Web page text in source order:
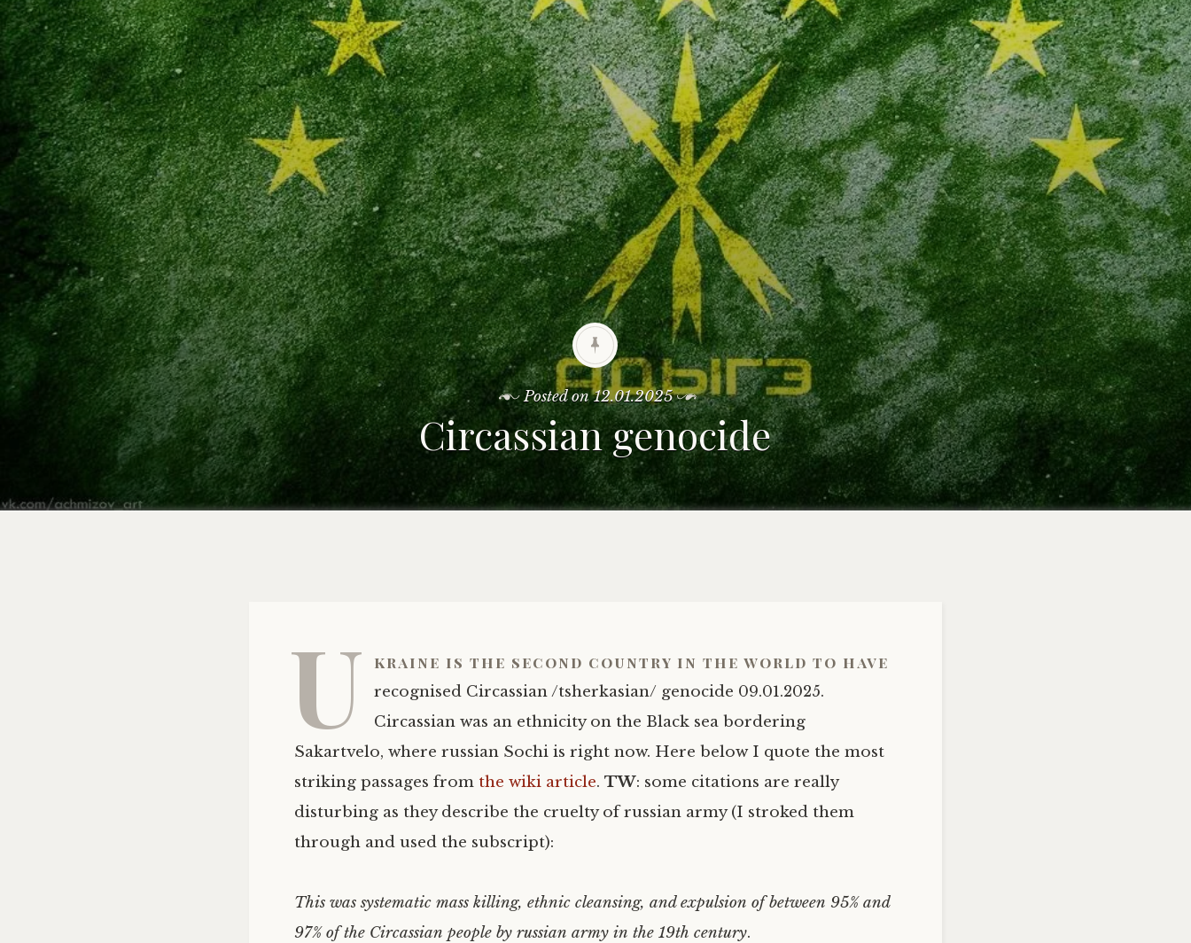
Posted on12.01.2025
Circassian genocide
U kraine is the second country in the world to have
recognised Circassian /tsherkasian/ genocide 09.01.2025.
Circassian was an ethnicity on the Black sea bordering
Sakartvelo, where russian Sochi is right now. Here below I quote the most
striking passages from the wiki article. TW: some citations are really
disturbing as they describe the cruelty of russian army (I stroked them
through and used the subscript):
This was systematic mass killing, ethnic cleansing, and expulsion of between 95% and
97% of the Circassian people by russian army in the 19th century.